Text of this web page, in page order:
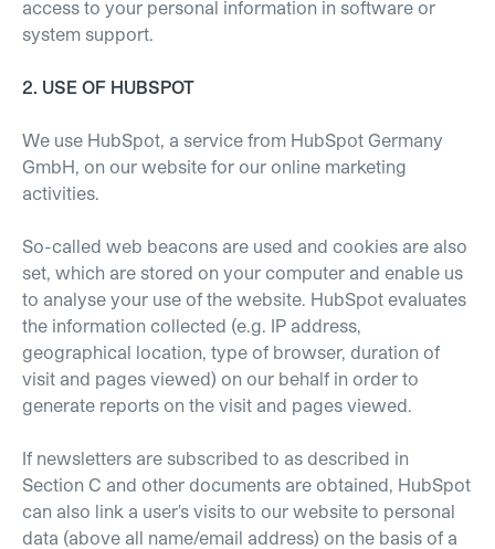
access to your personal information in software or
system support.
2. USE OF HUBSPOT
We use HubSpot, a service from HubSpot Germany
GmbH, on our website for our online marketing
activities.
So-called web beacons are used and cookies are also
set, which are stored on your computer and enable us
to analyse your use of the website. HubSpot evaluates
the information collected (e.g. IP address,
geographical location, type of browser, duration of
visit and pages viewed) on our behalf in order to
generate reports on the visit and pages viewed.
If newsletters are subscribed to as described in
Section C and other documents are obtained, HubSpot
can also link a user's visits to our website to personal
data (above all name/email address) on the basis of a